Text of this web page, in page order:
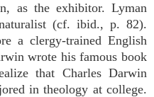
as the exhibitor. Lyman
(cf. ibid., p. 82).
a clergy-trained English
wrote his famous book
that Charles Darwin
in theology at college.